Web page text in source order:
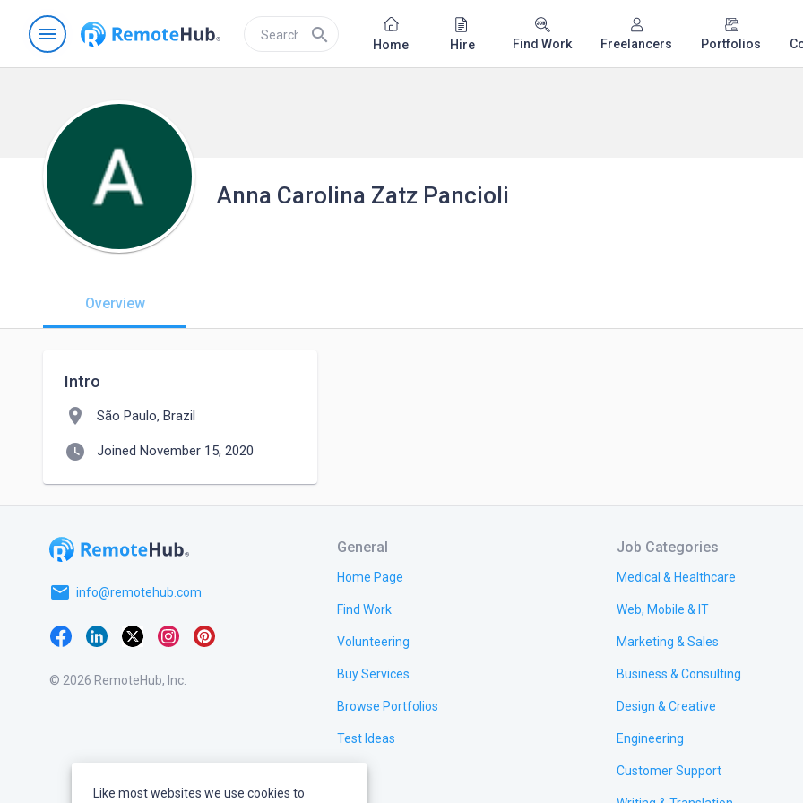
menu search Home Hire Find Work Freelancers Portfolios
Anna Carolina Zatz Pancioli
Overview
Intro
location_on São Paulo, Brazil
watch_later Joined November 15, 2020
email info@remotehub.com
© 2026 RemoteHub, Inc.
General
Home Page
Find Work
Volunteering
Buy Services
Browse Portfolios
Test Ideas
Job Categories
Medical & Healthcare
Web, Mobile & IT
Marketing & Sales
Business & Consulting
Design & Creative
Engineering
Customer Support
Like most websites we use cookies to